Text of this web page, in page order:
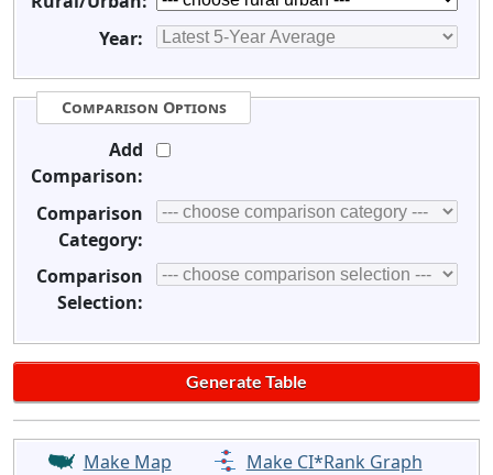
Year:
Comparison Options
Add
Comparison:
Comparison
Category:
Comparison
Selection:
Make Map
Make CI*Rank Graph